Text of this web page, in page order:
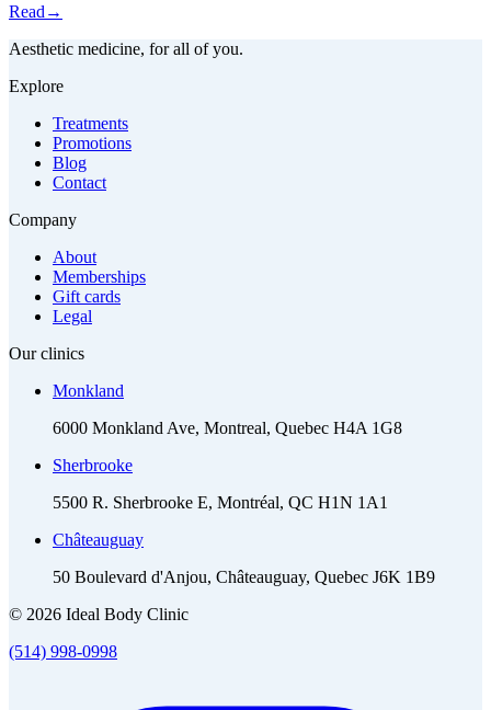
Read →
Aesthetic medicine, for all of you.
Explore
Treatments
Promotions
Blog
Contact
Company
About
Memberships
Gift cards
Legal
Our clinics
Monkland
6000 Monkland Ave, Montreal, Quebec H4A 1G8
Sherbrooke
5500 R. Sherbrooke E, Montréal, QC H1N 1A1
Châteauguay
50 Boulevard d'Anjou, Châteauguay, Quebec J6K 1B9
© 2026 Ideal Body Clinic
(514) 998-0998